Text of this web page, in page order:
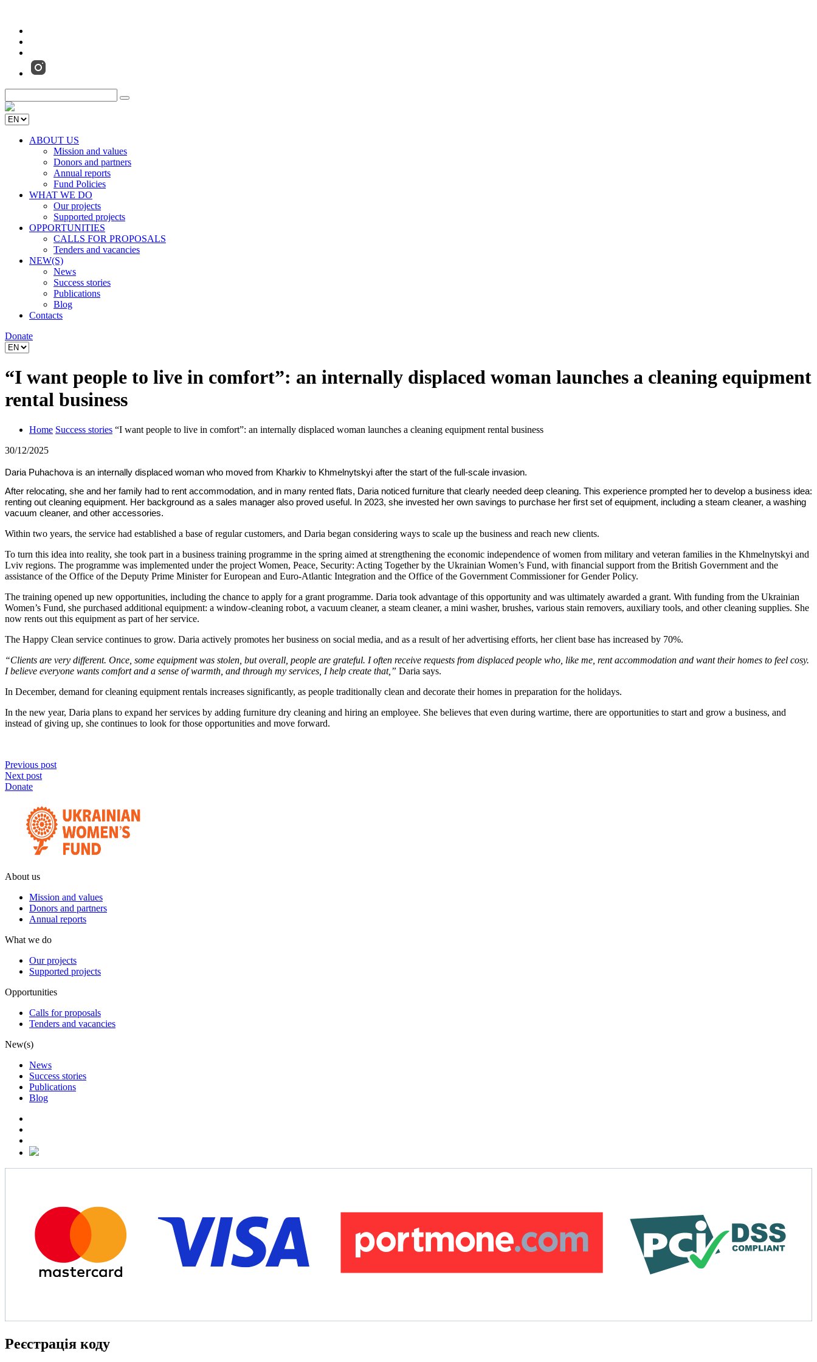
ABOUT US
Mission and values
Donors and partners
Annual reports
Fund Policies
WHAT WE DO
Our projects
Supported projects
OPPORTUNITIES
CALLS FOR PROPOSALS
Tenders and vacancies
NEW(S)
News
Success stories
Publications
Blog
Contacts
Donate
“I want people to live in comfort”: an internally displaced woman launches a cleaning equipment
rental business
Home Success stories “I want people to live in comfort”: an internally displaced woman launches a cleaning equipment rental business
30/12/2025
Daria Puhachova is an internally displaced woman who moved from Kharkiv to Khmelnytskyi after the start of the full-scale invasion.
After relocating, she and her family had to rent accommodation, and in many rented flats, Daria noticed furniture that clearly needed deep cleaning. This experience prompted her to develop a business idea:
renting out cleaning equipment. Her background as a sales manager also proved useful. In 2023, she invested her own savings to purchase her first set of equipment, including a steam cleaner, a washing
vacuum cleaner, and other accessories.
Within two years, the service had established a base of regular customers, and Daria began considering ways to scale up the business and reach new clients.
To turn this idea into reality, she took part in a business training programme in the spring aimed at strengthening the economic independence of women from military and veteran families in the Khmelnytskyi and
Lviv regions. The programme was implemented under the project Women, Peace, Security: Acting Together by the Ukrainian Women’s Fund, with financial support from the British Government and the
assistance of the Office of the Deputy Prime Minister for European and Euro-Atlantic Integration and the Office of the Government Commissioner for Gender Policy.
The training opened up new opportunities, including the chance to apply for a grant programme. Daria took advantage of this opportunity and was ultimately awarded a grant. With funding from the Ukrainian
Women’s Fund, she purchased additional equipment: a window-cleaning robot, a vacuum cleaner, a steam cleaner, a mini washer, brushes, various stain removers, auxiliary tools, and other cleaning supplies. She
now rents out this equipment as part of her service.
The Happy Clean service continues to grow. Daria actively promotes her business on social media, and as a result of her advertising efforts, her client base has increased by 70%.
“Clients are very different. Once, some equipment was stolen, but overall, people are grateful. I often receive requests from displaced people who, like me, rent accommodation and want their homes to feel cosy.
I believe everyone wants comfort and a sense of warmth, and through my services, I help create that,” Daria says.
In December, demand for cleaning equipment rentals increases significantly, as people traditionally clean and decorate their homes in preparation for the holidays.
In the new year, Daria plans to expand her services by adding furniture dry cleaning and hiring an employee. She believes that even during wartime, there are opportunities to start and grow a business, and
instead of giving up, she continues to look for those opportunities and move forward.
Previous post
Next post
Donate
About us
Mission and values
Donors and partners
Annual reports
What we do
Our projects
Supported projects
Opportunities
Calls for proposals
Tenders and vacancies
New(s)
News
Success stories
Publications
Blog
Реєстрація коду